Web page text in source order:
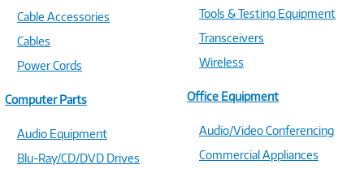
Cable Accessories
Cables
Power Cords
Computer Parts
Audio Equipment
Blu-Ray/CD/DVD Drives
Tools & Testing Equipment
Transceivers
Wireless
Office Equipment
Audio/Video Conferencing
Commercial Appliances